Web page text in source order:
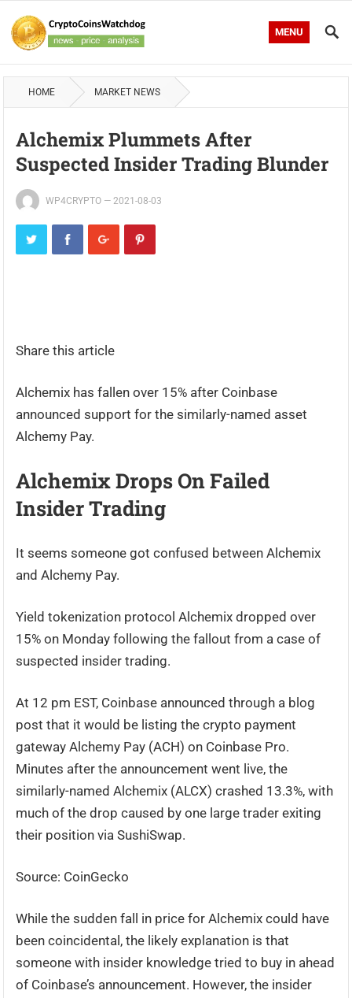
MENU
HOME MARKET NEWS
Alchemix Plummets After
Suspected Insider Trading Blunder
WP4CRYPTO —2021-08-03
Share this article
Alchemix has fallen over 15% after Coinbase
announced support for the similarly-named asset
Alchemy Pay.
Alchemix Drops On Failed
Insider Trading
It seems someone got confused between Alchemix
and Alchemy Pay.
Yield tokenization protocol Alchemix dropped over
15% on Monday following the fallout from a case of
suspected insider trading.
At 12 pm EST, Coinbase announced through a blog
post that it would be listing the crypto payment
gateway Alchemy Pay (ACH) on Coinbase Pro.
Minutes after the announcement went live, the
similarly-named Alchemix (ALCX) crashed 13.3%, with
much of the drop caused by one large trader exiting
their position via SushiSwap.
Source: CoinGecko
While the sudden fall in price for Alchemix could have
been coincidental, the likely explanation is that
someone with insider knowledge tried to buy in ahead
of Coinbase’s announcement. However, the insider